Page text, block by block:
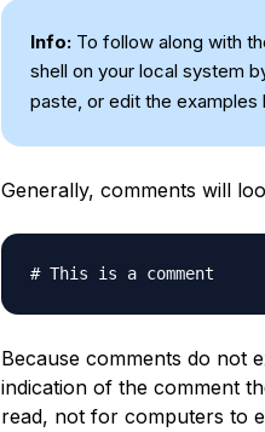
Info:To follow along with
shell on your local system
paste, or edit the examples
Generally, comments will
# This is a comment
Because comments do not
indication of the comment
read, not for computers to